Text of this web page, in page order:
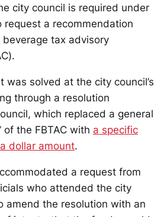
city council is required under
a recommendation
tax advisory
was solved at the city council’s
through a resolution
which replaced a general
of the FBTAC with a specific
dollar amount.
a request from
who attended the city
amend the resolution with an